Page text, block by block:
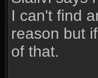
I can't find
reason but
of that.